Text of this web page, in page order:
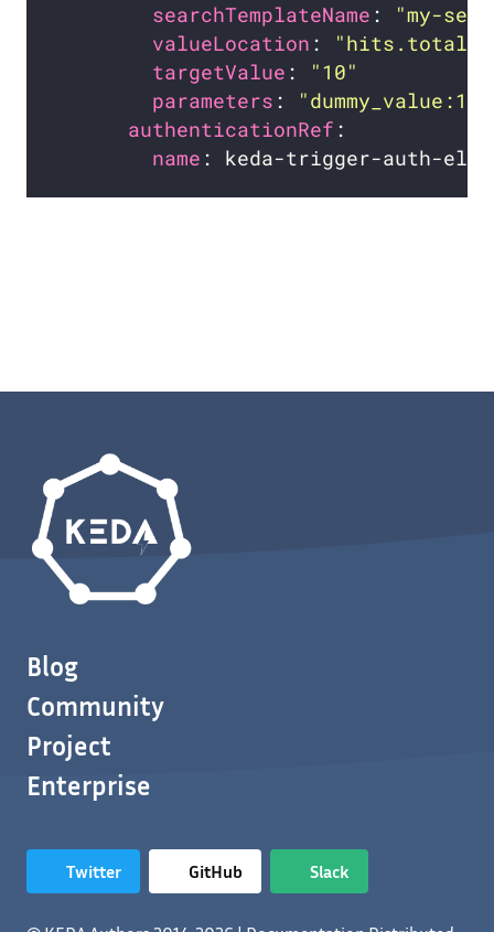
searchTemplateName :
"my-
valueLocation :
targetValue :
"10"
parameters :
"dummy_value:1"
authenticationRef
name
Blog
Community
Project
Enterprise
Twitter GitHub Slack